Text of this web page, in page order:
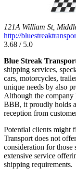
121A William St,
http://
3.68 / 5.0
Blue Streak
shipping services,
cars, motorcycles,
unique needs by also
Although the company
BBB, it proudly holds
reception from
Potential clients might
Transport does not
consideration for those
extensive service
shipping requirements.